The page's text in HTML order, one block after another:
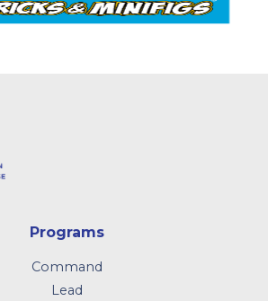
Programs
Command
Lead